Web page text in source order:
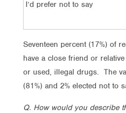
I’d prefer not to say
Seventeen percent (17%) of
have a close friend or
or used, illegal drugs. The
(81%) and 2% elected not to
Q. How would you describe